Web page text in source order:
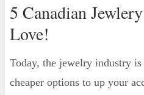
5 Canadian
Love!
Today, the jewelry industry
cheaper options to up your